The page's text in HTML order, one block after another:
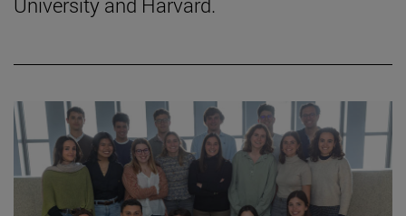
University and Harvard.